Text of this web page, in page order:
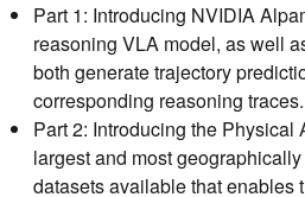
Part 1: Introducing NVIDIA
reasoning VLA model, as well
both generate trajectory
corresponding reasoning traces.
Part 2: Introducing the Physical
largest and most
datasets available that enables